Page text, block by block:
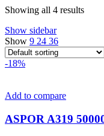
Showing all 4 results
Show sidebar
Show 9 24 36
-18%
Add to compare
ASPOR A319